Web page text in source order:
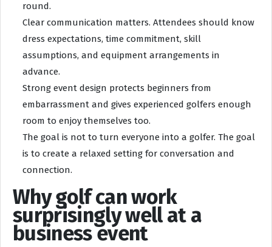
round.
Clear communication matters. Attendees should know
dress expectations, time commitment, skill
assumptions, and equipment arrangements in
advance.
Strong event design protects beginners from
embarrassment and gives experienced golfers enough
room to enjoy themselves too.
The goal is not to turn everyone into a golfer. The goal
is to create a relaxed setting for conversation and
connection.
Why golf can work
surprisingly well at a
business event